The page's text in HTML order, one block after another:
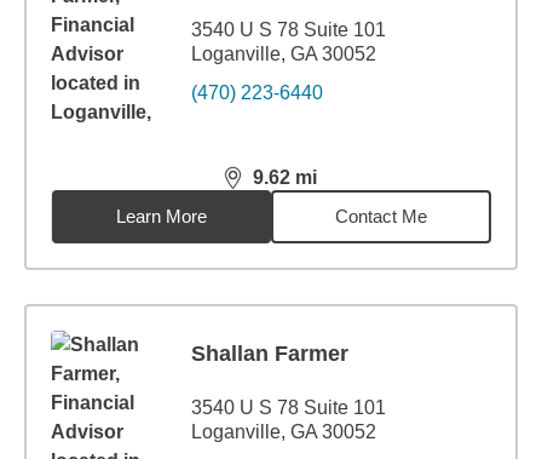
3540 U S 78 Suite 101
Loganville, GA 30052
(470) 223-6440
9.62 mi
distance,9.62miles
Learn More
Contact Me
Shallan Farmer
3540 U S 78 Suite 101
Loganville, GA 30052